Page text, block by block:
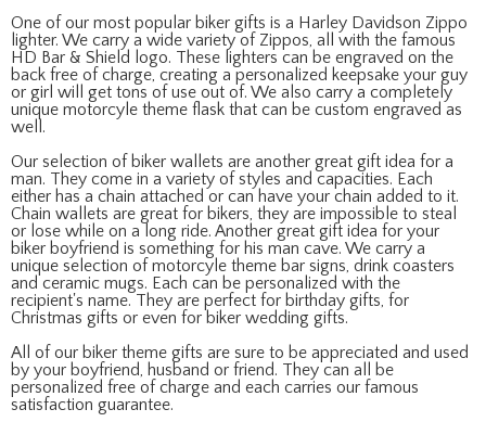
One of our most popular biker gifts is a Harley Davidson Zippo
lighter. We carry a wide variety of Zippos, all with the famous
HD Bar & Shield logo. These lighters can be engraved on the
back free of charge, creating a personalized keepsake your guy
or girl will get tons of use out of. We also carry a completely
unique motorcyle theme flask that can be custom engraved as
well.
Our selection of biker wallets are another great gift idea for a
man. They come in a variety of styles and capacities. Each
either has a chain attached or can have your chain added to it.
Chain wallets are great for bikers, they are impossible to steal
or lose while on a long ride. Another great gift idea for your
biker boyfriend is something for his man cave. We carry a
unique selection of motorcyle theme bar signs, drink coasters
and ceramic mugs. Each can be personalized with the
recipient's name. They are perfect for birthday gifts, for
Christmas gifts or even for biker wedding gifts.
All of our biker theme gifts are sure to be appreciated and used
by your boyfriend, husband or friend. They can all be
personalized free of charge and each carries our famous
satisfaction guarantee.